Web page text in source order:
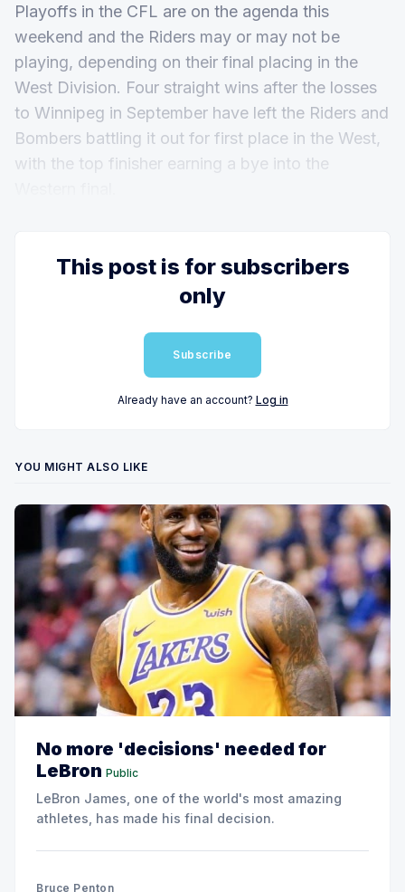
Playoffs in the CFL are on the agenda this
weekend and the Riders may or may not be
playing, depending on their final placing in the
West Division. Four straight wins after the losses
to Winnipeg in September have left the Riders and
Bombers battling it out for first place in the West,
with the top finisher earning a bye into the
This post is for subscribers
only
Subscribe
Already have an account? Log in
YOU MIGHT ALSO LIKE
No more 'decisions' needed for
LeBron Public
LeBron James, one of the world's most amazing
athletes, has made his final decision.
Bruce Penton